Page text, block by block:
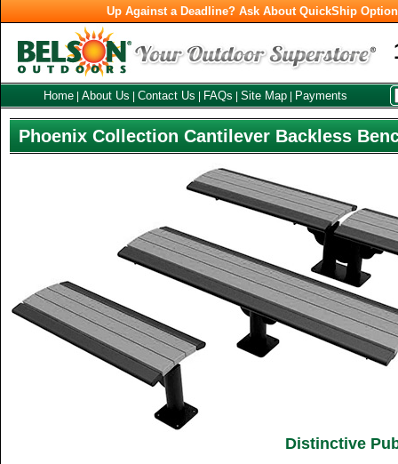
Up Against a Deadline? Ask About QuickShip
Home About Us Contact Us FAQs Site Map Payments
Phoenix Collection Cantilever Backless
Distinctive